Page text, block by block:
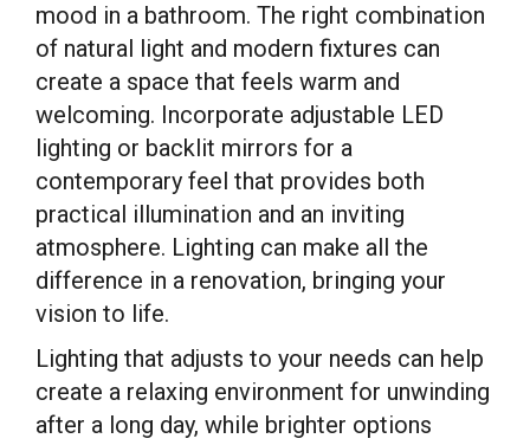
mood in a bathroom. The right combination
of natural light and modern fixtures can
create a space that feels warm and
welcoming. Incorporate adjustable LED
lighting or backlit mirrors for a
contemporary feel that provides both
practical illumination and an inviting
atmosphere. Lighting can make all the
difference in a renovation, bringing your
vision to life.
Lighting that adjusts to your needs can help
create a relaxing environment for unwinding
after a long day, while brighter options